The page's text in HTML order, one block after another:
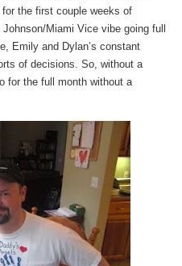
the first couple weeks of
Miami Vice vibe going full
Emily and Dylan’s constant
of decisions. So, without a
for the full month without a